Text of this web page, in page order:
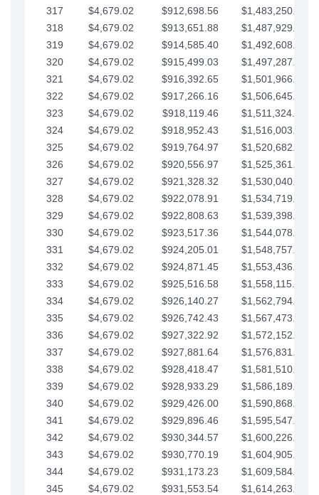
317
$4,679.02 $912,698.56
$1,483,250.68
318
$4,679.02 $913,651.88
$1,487,929.71
319
$4,679.02 $914,585.40
$1,492,608.73
320
$4,679.02 $915,499.03
$1,497,287.76
321
$4,679.02 $916,392.65
$1,501,966.78
322
$4,679.02 $917,266.16
$1,506,645.81
323
$4,679.02 $918,119.46
$1,511,324.83
324
$4,679.02 $918,952.43
$1,516,003.85
325
$4,679.02 $919,764.97
$1,520,682.88
326
$4,679.02 $920,556.97
$1,525,361.90
327
$4,679.02 $921,328.32
$1,530,040.93
328
$4,679.02 $922,078.91
$1,534,719.95
329
$4,679.02 $922,808.63
$1,539,398.98
330
$4,679.02 $923,517.36
$1,544,078.00
331
$4,679.02 $924,205.01
$1,548,757.02
332
$4,679.02 $924,871.45
$1,553,436.05
333
$4,679.02 $925,516.58
$1,558,115.07
334
$4,679.02 $926,140.27
$1,562,794.10
335
$4,679.02 $926,742.43
$1,567,473.12
336
$4,679.02 $927,322.92
$1,572,152.15
337
$4,679.02 $927,881.64
$1,576,831.17
338
$4,679.02 $928,418.47
$1,581,510.19
339
$4,679.02 $928,933.29
$1,586,189.22
340
$4,679.02 $929,426.00
$1,590,868.24
341
$4,679.02 $929,896.46
$1,595,547.27
342
$4,679.02 $930,344.57
$1,600,226.29
343
$4,679.02 $930,770.19
$1,604,905.31
344
$4,679.02 $931,173.23
$1,609,584.34
345
$4,679.02 $931,553.54
$1,614,263.36